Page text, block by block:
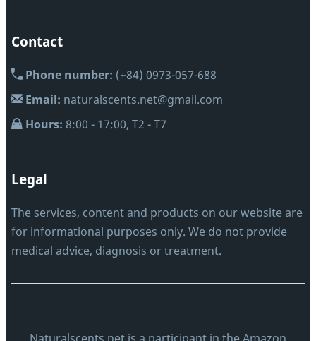
Contact
Phone number: (+84) 0973-057-688
Email: naturalscents.net@gmail.com
Hours: 8:00 - 17:00, T2 - T7
Legal
The services, content and products on our website are
for informational purposes only. We do not provide
medical advice, diagnosis or treatment.